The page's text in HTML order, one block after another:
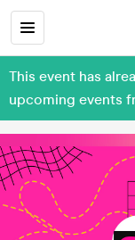
This event has
upcoming events